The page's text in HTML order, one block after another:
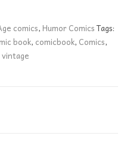
comics,Humor ComicsTags:
book, comicbook, Comics,
vintage